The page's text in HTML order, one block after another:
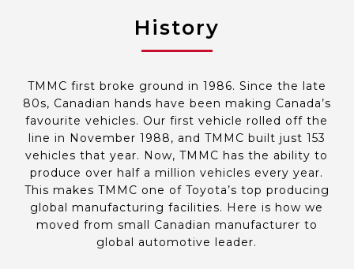
History
TMMC first broke ground in 1986. Since the late
80s, Canadian hands have been making Canada’s
favourite vehicles. Our first vehicle rolled off the
line in November 1988, and TMMC built just 153
vehicles that year. Now, TMMC has the ability to
produce over half a million vehicles every year.
This makes TMMC one of Toyota’s top producing
global manufacturing facilities. Here is how we
moved from small Canadian manufacturer to
global automotive leader.